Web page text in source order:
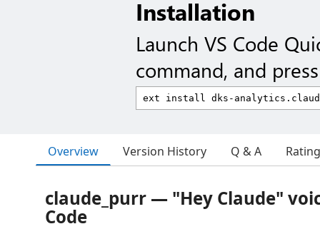
Installation
Launch VS Code
command, and
Overview Version History Q & A
claude_purr — "Hey Claude"
Code